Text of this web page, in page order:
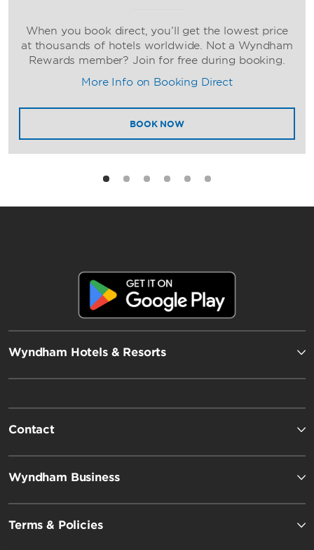
When you book direct, you’ll get the lowest price
at thousands of hotels worldwide. Not a Wyndham
Rewards member? Join for free during booking.
More Info on Booking Direct
BOOK NOW
Wyndham Hotels & Resorts
Contact
Wyndham Business
Terms & Policies